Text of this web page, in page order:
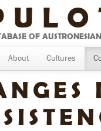
OF
About Cultures